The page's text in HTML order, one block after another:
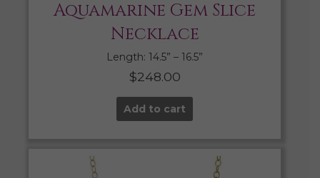
Aquamarine Gem Slice
Necklace
Length: 14.5” – 16.5”
$248.00
Add to cart